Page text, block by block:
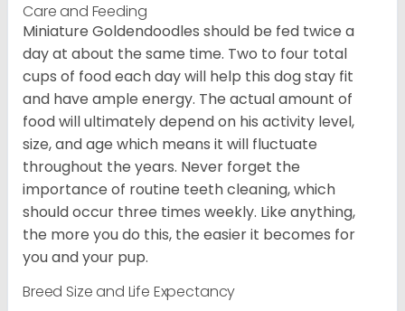
Care and Feeding
Miniature Goldendoodles should be fed twice a
day at about the same time. Two to four total
cups of food each day will help this dog stay fit
and have ample energy. The actual amount of
food will ultimately depend on his activity level,
size, and age which means it will fluctuate
throughout the years. Never forget the
importance of routine teeth cleaning, which
should occur three times weekly. Like anything,
the more you do this, the easier it becomes for
you and your pup.
Breed Size and Life Expectancy